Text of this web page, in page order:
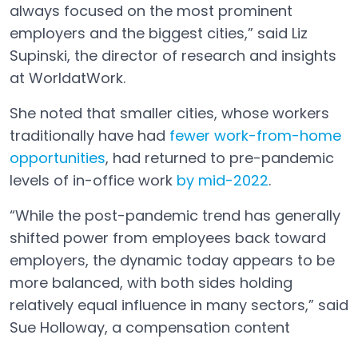
always focused on the most prominent
employers and the biggest cities,” said Liz
Supinski, the director of research and insights
at WorldatWork.
She noted that smaller cities, whose workers
traditionally have had fewer work-from-home
opportunities
Open in a new tab
, had returned to pre-pandemic
levels of in-office work by mid-2022.
“While the post-pandemic trend has generally
shifted power from employees back toward
employers, the dynamic today appears to be
more balanced, with both sides holding
relatively equal influence in many sectors,” said
Sue Holloway, a compensation content